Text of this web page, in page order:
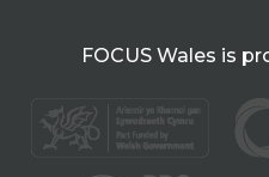
FOCUS Wales is